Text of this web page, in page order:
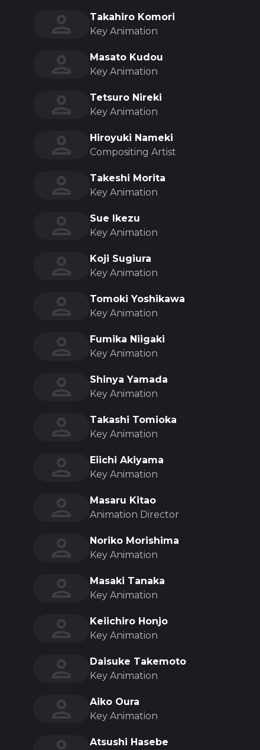
Takahiro Komori
Key Animation
Masato Kudou
Key Animation
Tetsuro Nireki
Key Animation
Hiroyuki Nameki
Compositing Artist
Takeshi Morita
Key Animation
Sue Ikezu
Key Animation
Koji Sugiura
Key Animation
Tomoki Yoshikawa
Key Animation
Fumika Niigaki
Key Animation
Shinya Yamada
Key Animation
Takashi Tomioka
Key Animation
Eiichi Akiyama
Key Animation
Masaru Kitao
Animation Director
Noriko Morishima
Key Animation
Masaki Tanaka
Key Animation
Keiichiro Honjo
Key Animation
Daisuke Takemoto
Key Animation
Aiko Oura
Key Animation
Atsushi Hasebe